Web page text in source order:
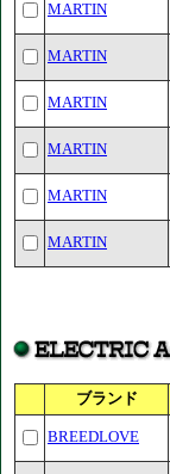
MARTIN
MARTIN
MARTIN
MARTIN
MARTIN
MARTIN
ブランド
BREEDLOVE